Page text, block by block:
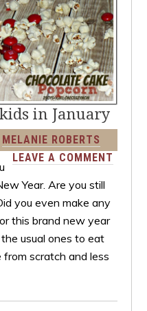
in January
MELANIE ROBERTS
LEAVE A COMMENT
Year. Are you still
you even make any
this brand new year
usual ones to eat
scratch and less